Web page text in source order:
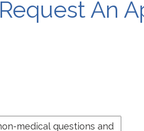
Request An